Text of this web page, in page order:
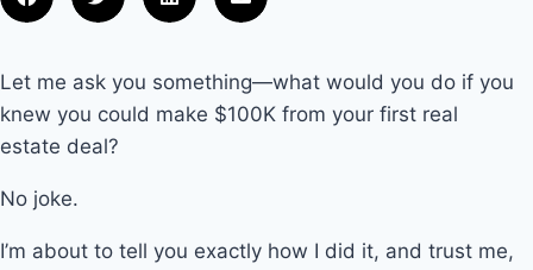
Let me ask you something—what would you do if you
knew you could make $100K from your first real
estate deal?
No joke.
I’m about to tell you exactly how I did it, and trust me,